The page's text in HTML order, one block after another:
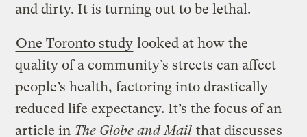
and dirty. It is turning out to be lethal.
One Toronto study looked at how the
quality of a community’s streets can affect
people’s health, factoring into drastically
reduced life expectancy. It’s the focus of an
article in The Globe and Mail that discusses